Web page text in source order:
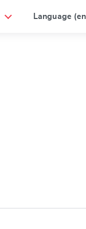
Language